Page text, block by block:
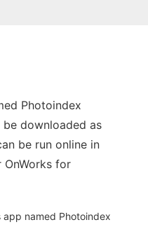
Photoindex
downloaded as
be run online in
for
app named Photoindex